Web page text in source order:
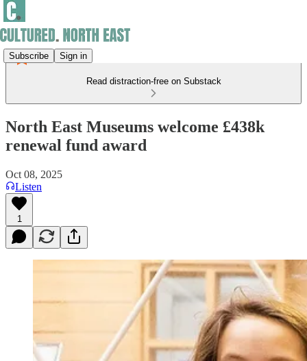
Subscribe Sign in
Read distraction-free on Substack
North East Museums welcome £438k
renewal fund award
Oct 08, 2025
Listen
1